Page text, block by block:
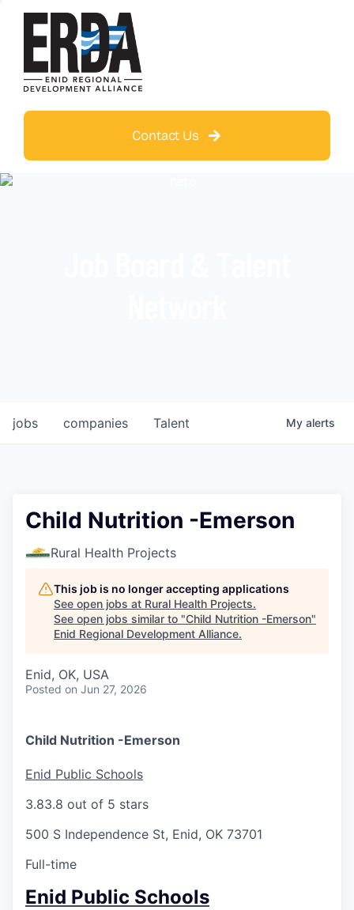
Contact Us
jobs companies Talent My alerts
Child Nutrition -Emerson
Rural Health Projects
This job is no longer accepting applications
See open jobs at Rural Health Projects.
See open jobs similar to "Child Nutrition -Emerson"
Enid Regional Development Alliance.
Enid, OK, USA
Posted on Jun 27, 2026
Child Nutrition -Emerson
Enid Public Schools
3.83.8 out of 5 stars
500 S Independence St, Enid, OK 73701
Full-time
Enid Public Schools